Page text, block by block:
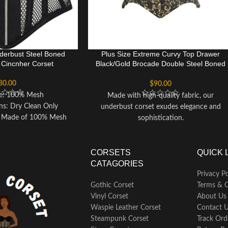
Steel Boned
Corset
100% Mesh
Dry Clean Only
of 100% Mesh
with strong ribbon
level. - Features 10
and 4 rigid steel
optimal support and
Plus Size Extreme Curvy Top Drawer
Black/Gold Brocade Double Steel Boned
$90.00
Made with high-quality fabric, our
underbust corset exudes elegance and
sophistication.
Designed with 20 spiral double steel bones
and 4 static bones for optimal support
Includes a waist tape to accentuate your
Equipped with nickel brass grommets and
laces at the back for adjustable sizing.
CORSETS
CATAGORIES
Gothic Corset
Vinyl Corset
Waspie Leather Corset
Steampunk Corset
QUICK
Privacy
Terms &
About Us
Contact
Track